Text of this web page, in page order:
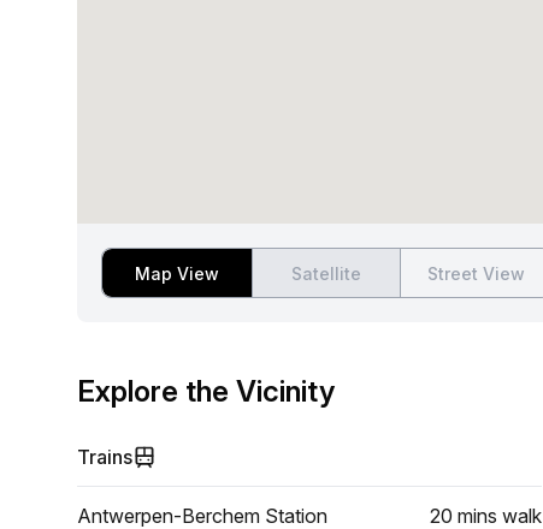
Map View Satellite Street View
Explore the Vicinity
Trains
Antwerpen-Berchem Station 20 mins walk